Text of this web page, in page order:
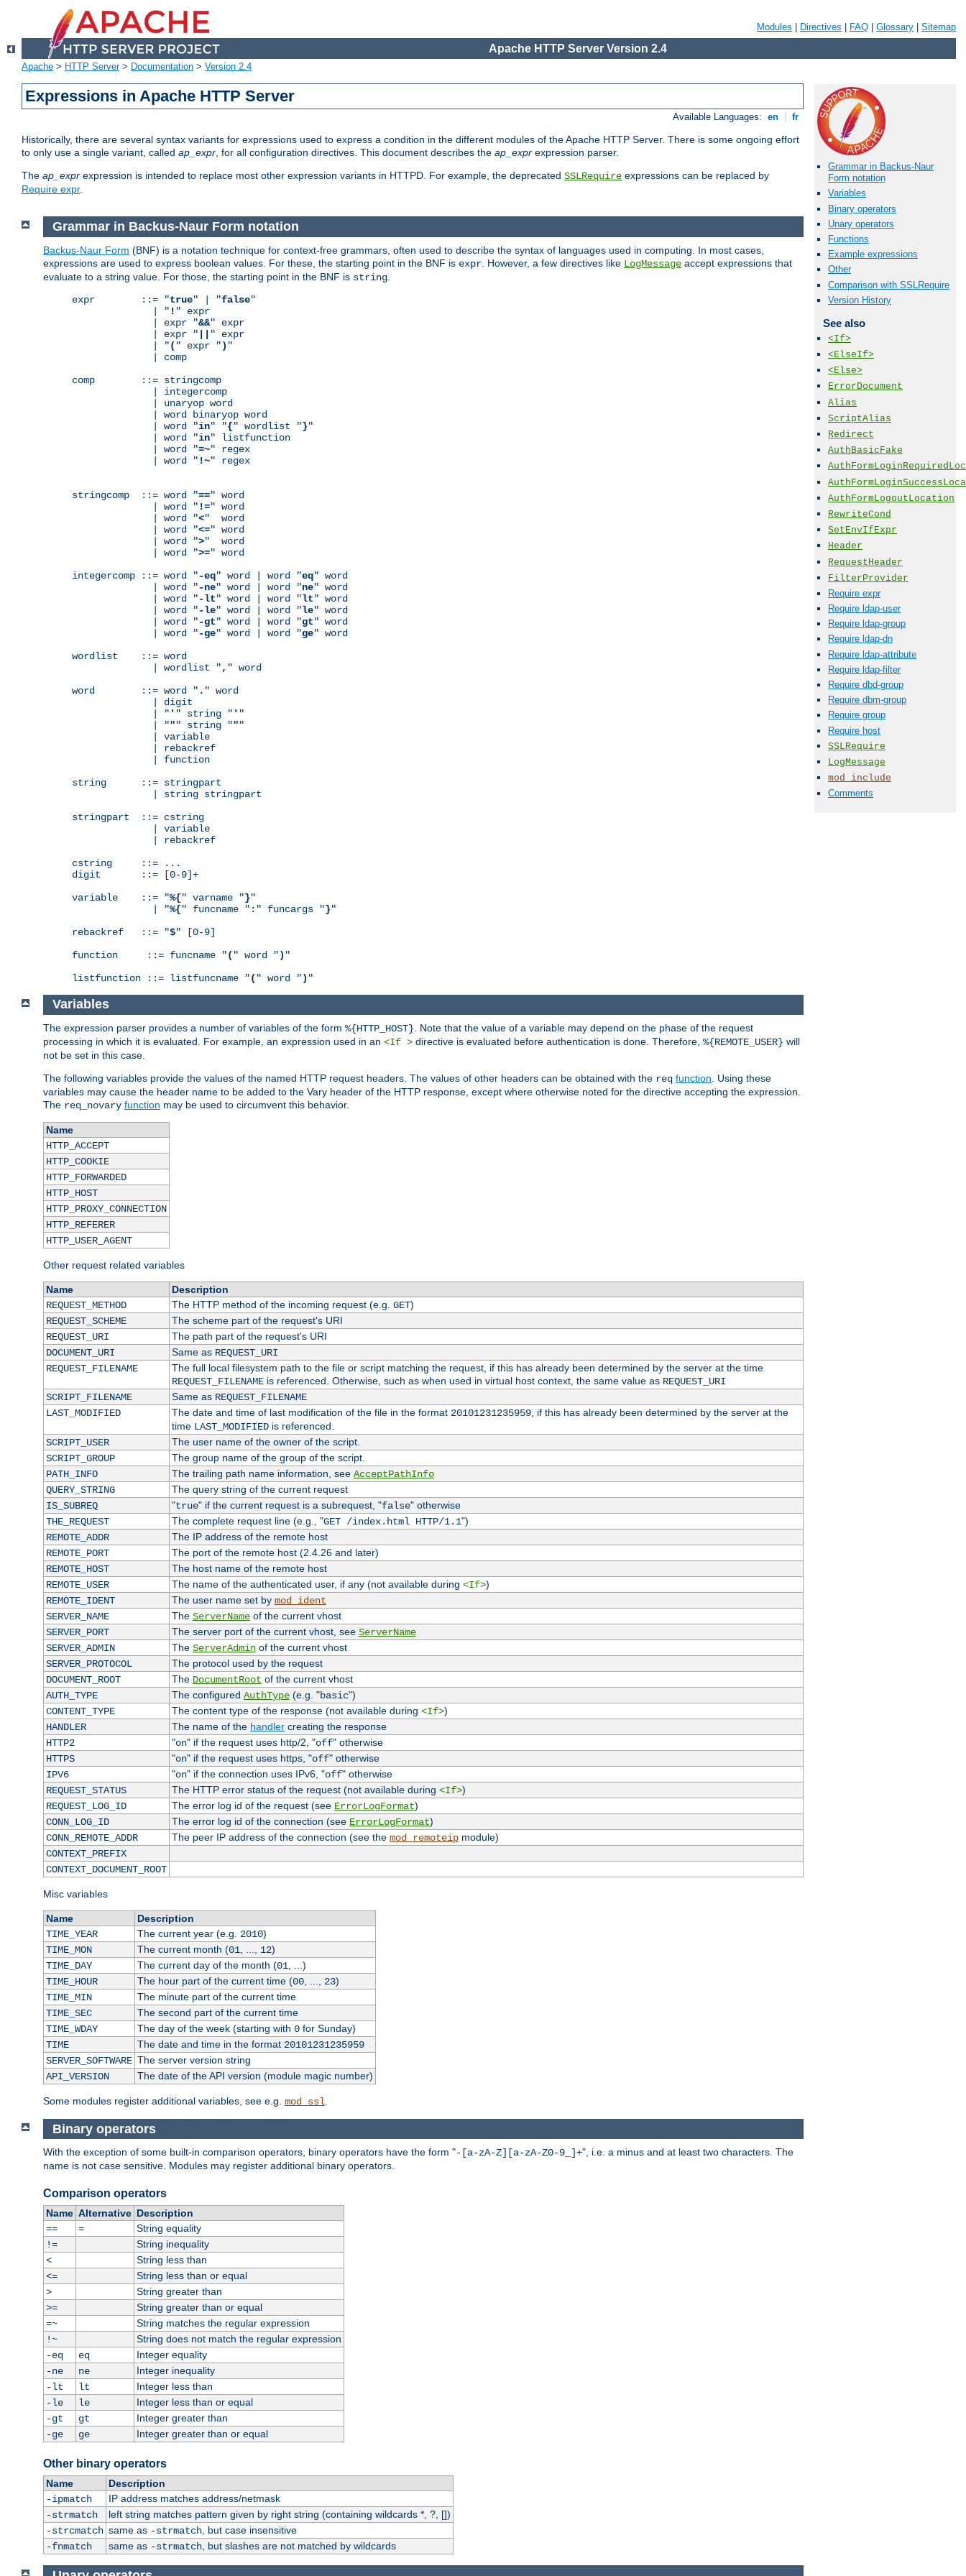
Modules Directives FAQ Glossary Sitemap
Apache HTTP Server Version 2.4
Apache > HTTP Server> Documentation > Version 2.4
Expressions in Apache HTTP Server
Available Languages: en fr
Historically, there are several syntax variants for expressions used to express a condition in the different modules of the Apache HTTP Server. There is some ongoing effort
to only use a single variant, called ap_expr, for all configuration directives. This document describes the ap_expr expression parser.
The ap_expr expression is intended to replace most other expression variants in HTTPD. For example, the deprecated SSLRequire expressions can be replaced by
Require expr.
Grammar in Backus-Naur
Form notation
Variables
Binary operators
Unary operators
Functions
Example expressions
Other
Comparison with SSLRequire
Version History
See also
<If>
<ElseIf>
<Else>
ErrorDocument
Alias
ScriptAlias
Redirect
AuthBasicFake
AuthFormLogoutLocation
RewriteCond
SetEnvIfExpr
Header
RequestHeader
FilterProvider
Require expr
Require ldap-user
Require ldap-group
Require ldap-dn
Require ldap-attribute
Require ldap-filter
Require dbd-group
Require dbm-group
Require group
Require host
SSLRequire
LogMessage
mod_include
Comments
Grammar in Backus-Naur Form notation
Backus-Naur Form (BNF) is a notation technique for context-free grammars, often used to describe the syntax of languages used in computing. In most cases,
expressions are used to express boolean values. For these, the starting point in the BNF is expr . However, a few directives like LogMessage accept expressions that
evaluate to a string value. For those, the starting point in the BNF is string
expr        ::= "true" | "false"
              | "
! " expr
              | expr "
&&" expr
              | expr "
" expr
              | "
( " expr ") "
              | comp
comp        ::= stringcomp
              | integercomp
              | unaryop word
              | word binaryop word
              | word "
in" "{" wordlist "}"
              | word "
in" listfunction
              | word "
=~" regex
              | word "
!~" regex
stringcomp  ::= word "==" word
              | word "
!=" word
              | word "
<"  word
              | word "
<=" word
              | word "
>"  word
              | word "
>=" word
integercomp ::= word "-eq" word | word "eq" word
              | word "
-ne" word | word "ne" word
              | word "
-lt" word | word "lt" word
              | word "
-le" word | word "le" word
              | word "
-gt" word | word "gt" word
              | word "
-ge" word | word "ge" word
wordlist    ::= word
              | wordlist "
, " word
word        ::= word " . " word
              | digit
              | "
' " string " ' "
              | "
"" string """
              | variable
              | rebackref
              | function
string      ::= stringpart
              | string stringpart
stringpart  ::= cstring
              | variable
              | rebackref
cstring     ::= ...
digit       ::= [0-9]+
variable    ::= "%{" varname "}"
              | "
%{" funcname " : " funcargs "}"
rebackref   ::= "$" [0-9]
function     ::= funcname "( " word ") "
listfunction ::= listfuncname "( " word ") "
Variables
The expression parser provides a number of variables of the form %{HTTP_HOST} . Note that the value of a variable may depend on the phase of the request
processing in which it is evaluated. For example, an expression used in an <If > directive is evaluated before authentication is done. Therefore, %{REMOTE_USER} will
not be set in this case.
The following variables provide the values of the named HTTP request headers. The values of other headers can be obtained with the req function . Using these
variables may cause the header name to be added to the Vary header of the HTTP response, except where otherwise noted for the directive accepting the expression.
The req_novary function may be used to circumvent this behavior.
Name
HTTP_ACCEPT
HTTP_COOKIE
HTTP_FORWARDED
HTTP_HOST
HTTP_PROXY_CONNECTION
HTTP_REFERER
HTTP_USER_AGENT
Other request related variables
Name
Description
REQUEST_METHOD
The HTTP method of the incoming request (e.g. GET)
REQUEST_SCHEME
The scheme part of the request's URI
REQUEST_URI
The path part of the request's URI
DOCUMENT_URI
Same as REQUEST_URI
REQUEST_FILENAME
The full local filesystem path to the file or script matching the request, if this has already been determined by the server at the time
REQUEST_FILENAMEis referenced. Otherwise, such as when used in virtual host context, the same value as REQUEST_URI
SCRIPT_FILENAME
Same as REQUEST_FILENAME
LAST_MODIFIED
The date and time of last modification of the file in the format 20101231235959, if this has already been determined by the server at the
time LAST_MODIFIEDis referenced.
SCRIPT_USER
The user name of the owner of the script.
SCRIPT_GROUP
The group name of the group of the script.
PATH_INFO
The trailing path name information, see AcceptPathInfo
QUERY_STRING
The query string of the current request
IS_SUBREQ
"true" if the current request is a subrequest, "false" otherwise
THE_REQUEST
The complete request line (e.g., "GET /index.html HTTP/1.1")
REMOTE_ADDR
The IP address of the remote host
REMOTE_PORT
The port of the remote host (2.4.26 and later)
REMOTE_HOST
The host name of the remote host
REMOTE_USER
The name of the authenticated user, if any (not available during <If>)
REMOTE_IDENT
The user name set by mod_ident
SERVER_NAME
The ServerNameof the current vhost
SERVER_PORT
The server port of the current vhost, see ServerName
SERVER_ADMIN
The ServerAdminof the current vhost
SERVER_PROTOCOL
The protocol used by the request
DOCUMENT_ROOT
The DocumentRoot of the current vhost
AUTH_TYPE
The configured AuthType(e.g. "basic")
CONTENT_TYPE
The content type of the response (not available during <If>)
HANDLER
The name of the handlercreating the response
HTTP2
"on" if the request uses http/2, "off" otherwise
HTTPS
"on" if the request uses https, "off" otherwise
IPV6
"on" if the connection uses IPv6, "off" otherwise
REQUEST_STATUS
The HTTP error status of the request (not available during <If>)
REQUEST_LOG_ID
The error log id of the request (see ErrorLogFormat)
CONN_LOG_ID
The error log id of the connection (see ErrorLogFormat)
CONN_REMOTE_ADDR
The peer IP address of the connection (see the mod_remoteipmodule)
CONTEXT_PREFIX
CONTEXT_DOCUMENT_ROOT
Misc variables
Name
Description
TIME_YEAR
The current year (e.g. 2010)
TIME_MON
The current month (01 12)
TIME_DAY
The current day of the month (01 , ...)
TIME_HOUR
The hour part of the current time (00, ..., 23)
TIME_MIN
The minute part of the current time
TIME_SEC
The second part of the current time
TIME_WDAY
The day of the week (starting with 0for Sunday)
TIME
The date and time in the format 20101231235959
SERVER_SOFTWARE The server version string
API_VERSION
The date of the API version (module magic number)
Some modules register additional variables, see e.g. mod_ssl
Binary operators
With the exception of some built-in comparison operators, binary operators have the form "-[a-zA-Z][a-zA-Z0-9_]+", i.e. a minus and at least two characters. The
name is not case sensitive. Modules may register additional binary operators.
Comparison operators
Name Alternative Description
==
=
String equality
!=
String inequality
<
String less than
<=
String less than or equal
>
String greater than
>=
String greater than or equal
=~
String matches the regular expression
!~
String does not match the regular expression
-eq
eq
Integer equality
-ne
ne
Integer inequality
-lt
lt
Integer less than
-le
le
Integer less than or equal
-gt
gt
Integer greater than
-ge
ge Integer greater than or equal
Other binary operators
Name
Description
-ipmatch
IP address matches address/netmask
-strmatch
left string matches pattern given by right string (containing wildcards *, ?, [])
-strcmatch same as -strmatch, but case insensitive
-fnmatch
same as -strmatch, but slashes are not matched by wildcards